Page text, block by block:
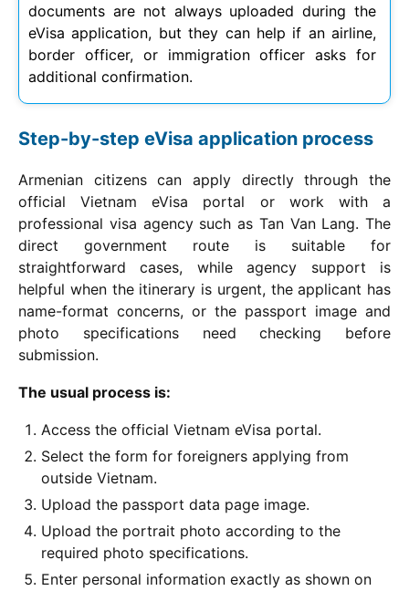
documents are not always uploaded during the
eVisa application, but they can help if an airline,
border officer, or immigration officer asks for
additional confirmation.
Step-by-step eVisa application process
Armenian citizens can apply directly through the
official Vietnam eVisa portal or work with a
professional visa agency such as Tan Van Lang. The
direct government route is suitable for
straightforward cases, while agency support is
helpful when the itinerary is urgent, the applicant has
name-format concerns, or the passport image and
photo specifications need checking before
submission.
The usual process is:
Access the official Vietnam eVisa portal.
Select the form for foreigners applying from
outside Vietnam.
Upload the passport data page image.
Upload the portrait photo according to the
required photo specifications.
Enter personal information exactly as shown on